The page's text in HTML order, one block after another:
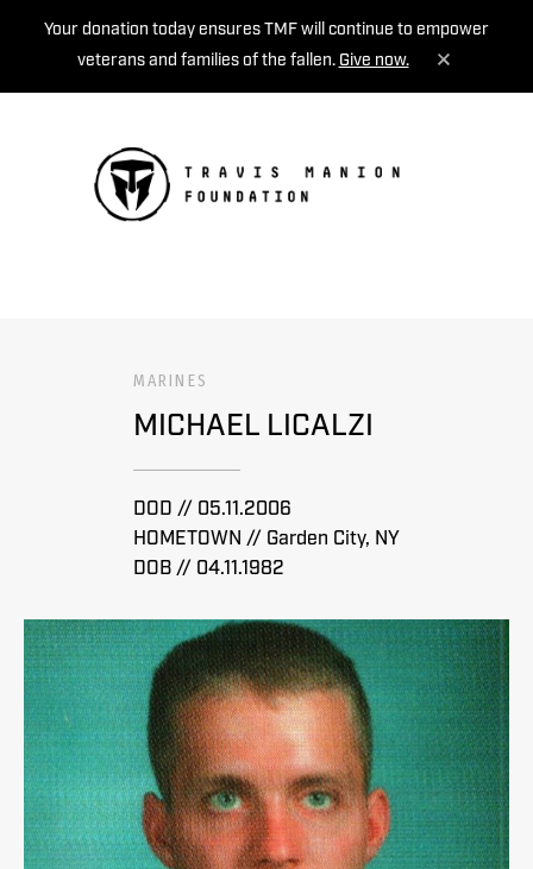
Your donation today ensures TMF will continue to empower
veterans and families of the fallen. Give now.
MARINES
MICHAEL LICALZI
DOD // 05.11.2006
HOMETOWN // Garden City, NY
DOB // 04.11.1982